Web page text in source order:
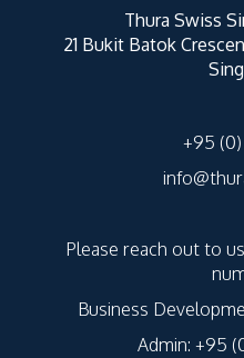
Thura Swiss
21 Bukit Batok
+95
Please reach out to
Business
Admin: +95